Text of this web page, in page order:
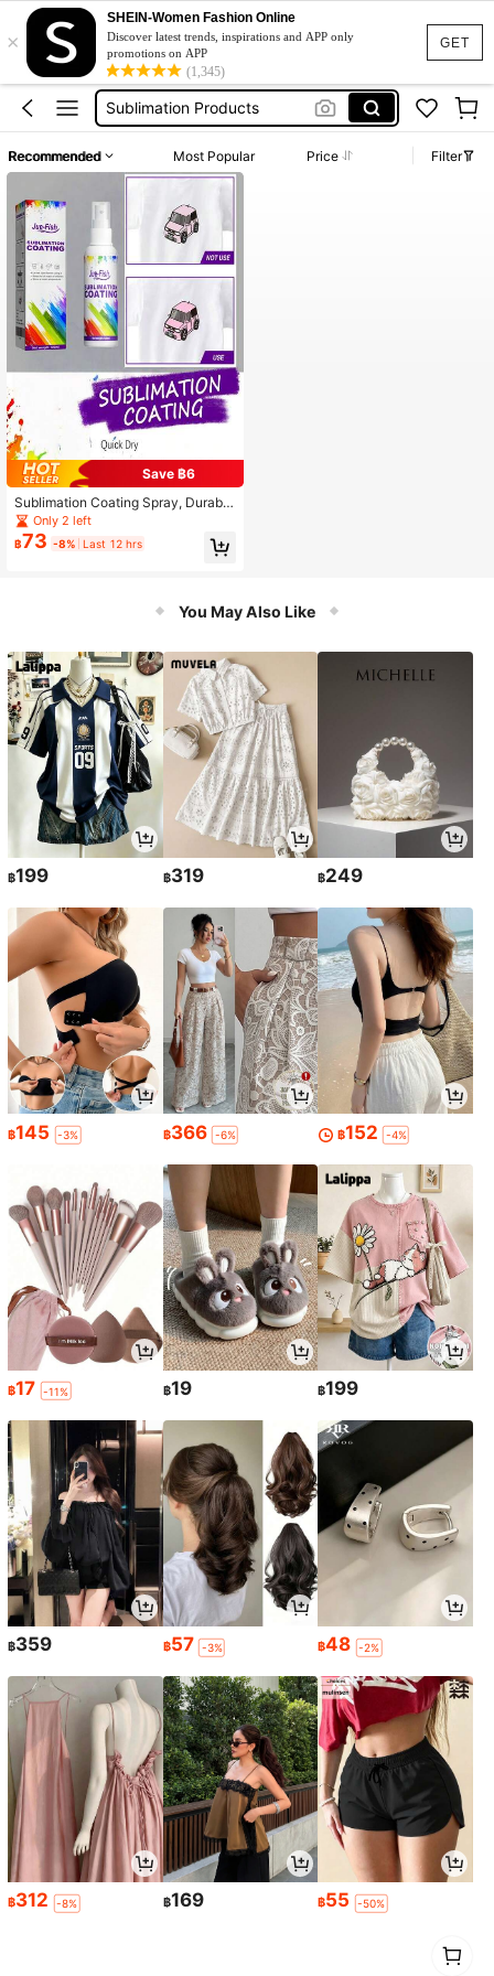
GET
×
SHEIN-Women Fashion Online
Discover latest trends, inspirations and APP only
promotions on APP
(1,345)
Dtf Transfer Powder
Sublimation
Sublimation Products
Htv Vinyl
Dtf Transfer Powder
Sublimation
Recommended Most Popular Price Filter
Save ฿6
Sublimation Coating Spray, Durabl
e, Scratch-Resistant, Suitable For H
eat Transfer Printing On Clothing, M
ulti-Purpose With Strong Adhesion.
Only 2 left
฿73 -8% Last 12 hrs
You May Also Like
฿199 ฿319 ฿249
฿145 -3% ฿366 -6% ฿152 -4%
฿17 -11% ฿19 ฿199
฿359 ฿57 -3% ฿48 -2%
฿312 -8% ฿169 ฿55 -50%